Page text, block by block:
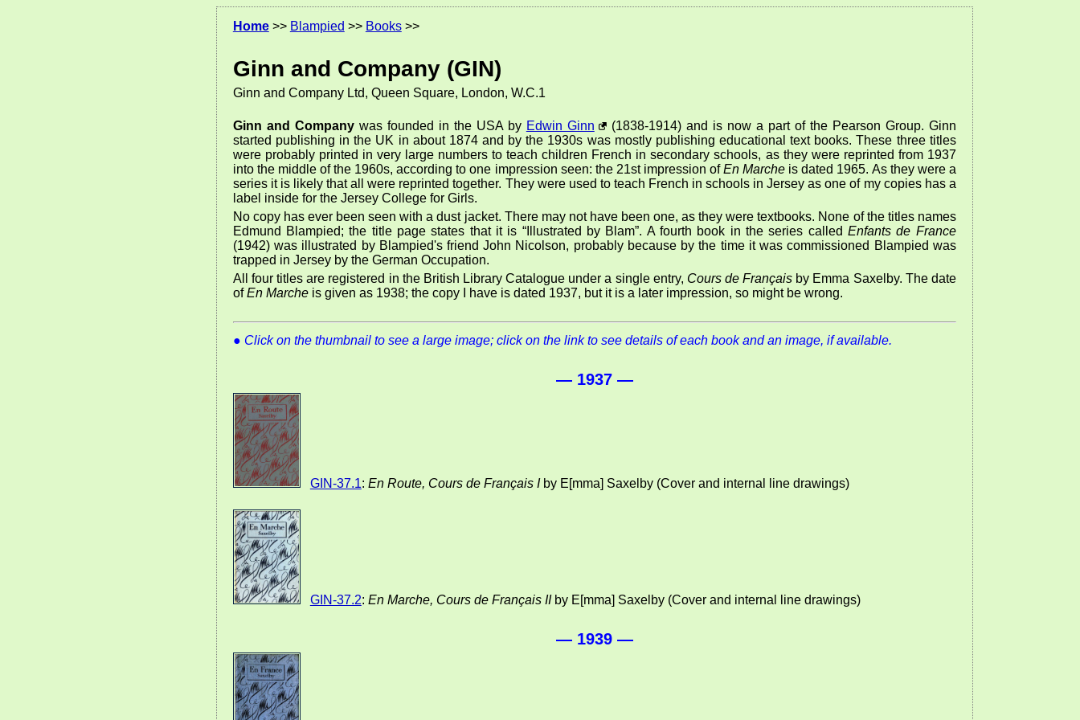
Home>> Blampied >> Books>>
Ginn and Company (GIN)
Ginn and Company Ltd, Queen Square, London, W.C.1
Ginn and Companywas founded in the USA by Edwin Ginn
(1838-1914) and is now a part of the Pearson Group. Ginn
started publishing in the UK in about 1874 and by the 1930s was mostly publishing educational text books. These three titles
were probably printed in very large numbers to teach children French in secondary schools, as they were reprinted from 1937
into the middle of the 1960s, according to one impression seen: the 21st impression ofEn Marche is dated 1965. As they were a
series it is likely that all were reprinted together. They were used to teach French in schools in Jersey as one of my copies has a
label inside for the Jersey College for Girls.
No copy has ever been seen with a dust jacket. There may not have been one, as they were textbooks. None of the titles names
Edmund Blampied; the title page states that it is
Illustrated by Blam . A fourth book in the series calledEnfants de France
(1942) was illustrated by Blampied's friend John Nicolson, probably because by the time it was commissioned Blampied was
trapped in Jersey by the German Occupation.
All four titles are registered in the British Library Catalogue under a single entry, Cours de Français by Emma Saxelby. The date
ofEn Marcheis given as 1938; the copy I have is dated 1937, but it is a later impression, so might be wrong.
● Click on the thumbnail to see a large image; click on the link to see details of each book and an image, if available.
— 1937 —
GIN-37.1: En Route, Cours de Français Iby E[mma] Saxelby (Cover and internal line drawings)
GIN-37.2: En Marche, Cours de Français IIby E[mma] Saxelby (Cover and internal line drawings)
— 1939 —